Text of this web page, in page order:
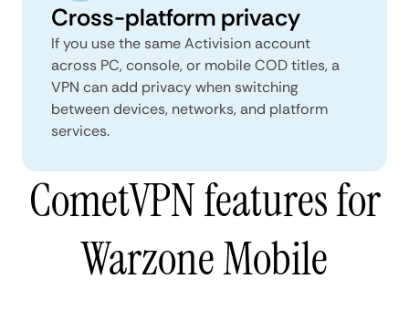
Cross-platform privacy
If you use the same Activision account
across PC, console, or mobile COD titles, a
VPN can add privacy when switching
between devices, networks, and platform
services.
CometVPN features for
Warzone Mobile